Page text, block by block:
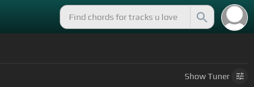
ShowTuner